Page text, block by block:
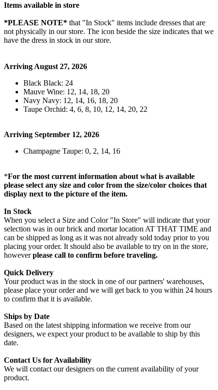
Items available in store
*PLEASE NOTE* that "In Stock" items include dresses that are
not physically in our store. The icon beside the size indicates that we
have the dress in stock in our store.
Arriving August 27, 2026
Black Black: 24
Mauve Wine: 12, 14, 18, 20
Navy Navy: 12, 14, 16, 18, 20
Taupe Orchid: 4, 6, 8, 10, 12, 14, 20, 22
Arriving September 12, 2026
Champagne Taupe: 0, 2, 14, 16
*For the most current information about what is available
please select any size and color from the size/color choices that
display next to the picture of the item.
In Stock
When you select a Size and Color "In Store" will indicate that your
selection was in our brick and mortar location AT THAT TIME and
can be shipped as long as it was not already sold today prior to you
placing your order. It should also be available to try on in the store,
howeverplease call to confirm before traveling.
Quick Delivery
Your product was in the stock in one of our partners' warehouses,
please place your order and we will get back to you within 24 hours
to confirm that it is available.
Ships by Date
Based on the latest shipping information we receive from our
designers, we expect your product to be available to ship by this
date.
Contact Us for Availability
We will contact our designers on the current availability of your
product.